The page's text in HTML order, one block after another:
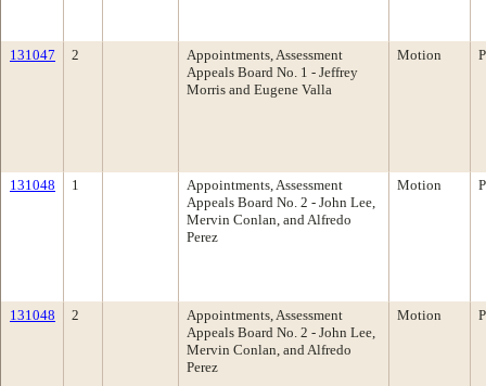
131047 2
Appointments, Assessment
Appeals Board No. 1 - Jeffrey
Morris and Eugene Valla
Motion
131048 1
Appointments, Assessment
Appeals Board No. 2 - John Lee,
Mervin Conlan, and Alfredo
Perez
Motion
131048 2
Appointments, Assessment
Appeals Board No. 2 - John Lee,
Mervin Conlan, and Alfredo
Perez
Motion